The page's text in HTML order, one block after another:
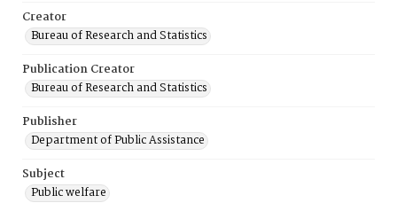
Creator
Bureau of Research and Statistics
Publication Creator
Bureau of Research and Statistics
Publisher
Department of Public Assistance
Subject
Public welfare